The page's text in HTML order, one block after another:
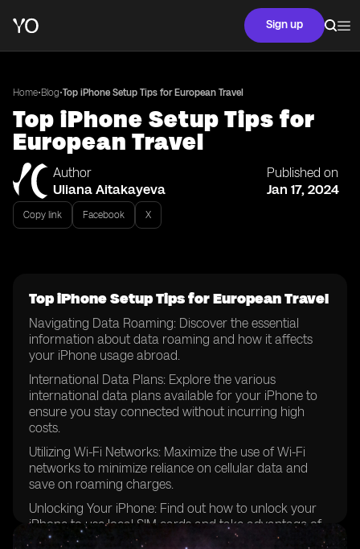
Sign up
Home•Blog•Top iPhone Setup Tips for European Travel
Top iPhone Setup Tips for
European Travel
Author
Uliana Aitakayeva
Published on
Jan 17, 2024
Copy link Facebook X
Top iPhone Setup Tips for European Travel
Navigating Data Roaming: Discover the essential
information about data roaming and how it affects
your iPhone usage abroad.
International Data Plans: Explore the various
international data plans available for your iPhone to
ensure you stay connected without incurring high
costs.
Utilizing Wi-Fi Networks: Maximize the use of Wi-Fi
networks to minimize reliance on cellular data and
save on roaming charges.
Unlocking Your iPhone: Find out how to unlock your
iPhone to use local SIM cards and take advantage of
better local carrier deals.